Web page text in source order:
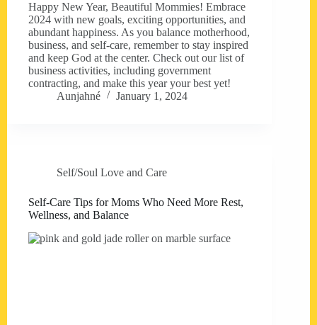
Happy New Year, Beautiful Mommies! Embrace
2024 with new goals, exciting opportunities, and
abundant happiness. As you balance motherhood,
business, and self-care, remember to stay inspired
and keep God at the center. Check out our list of
business activities, including government
contracting, and make this year your best yet!
Aunjahné
January 1, 2024
Self/Soul Love and Care
Self-Care Tips for Moms Who Need More Rest,
Wellness, and Balance